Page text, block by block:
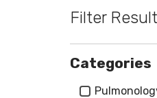
Filter
Categories
Categories